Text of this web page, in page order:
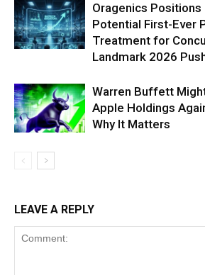
Oragenics Positions
Potential First-Ever
Treatment for
Landmark 2026
Warren Buffett
Apple Holdings
Why It Matters
LEAVE A REPLY